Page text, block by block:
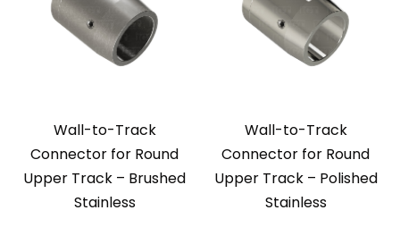
Wall-to-Track
Connector for Round
Upper Track – Brushed
Stainless
Wall-to-Track
Connector for Round
Upper Track – Polished
Stainless